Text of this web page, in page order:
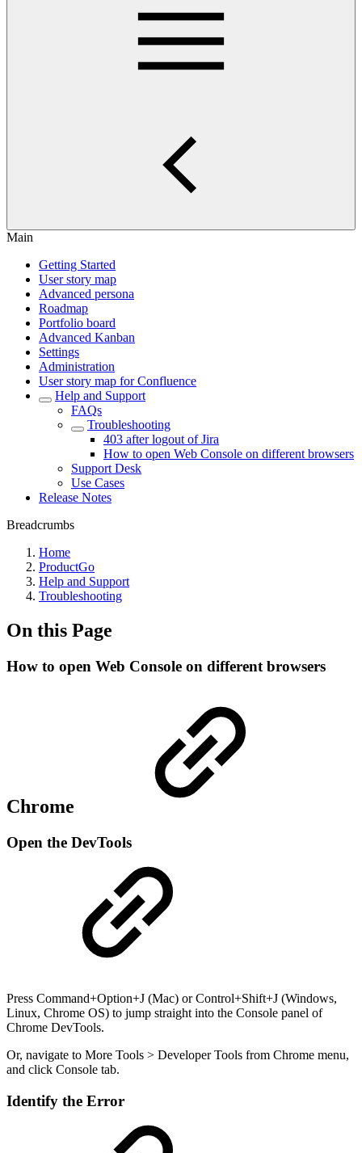
Main
Getting Started
User story map
Advanced persona
Roadmap
Portfolio board
Advanced Kanban
Settings
Administration
User story map for Confluence
Help and Support
FAQs
Troubleshooting
403 after logout of Jira
How to open Web Console on different browsers
Support Desk
Use Cases
Release Notes
Breadcrumbs
Home
ProductGo
Help and Support
Troubleshooting
On this Page
How to open Web Console on different browsers
Chrome
Open the DevTools
Press Command+Option+J (Mac) or Control+Shift+J (Windows,
Linux, Chrome OS) to jump straight into the Console panel of
Chrome DevTools.
Or, navigate to More Tools > Developer Tools from Chrome menu,
and click Console tab.
Identify the Error